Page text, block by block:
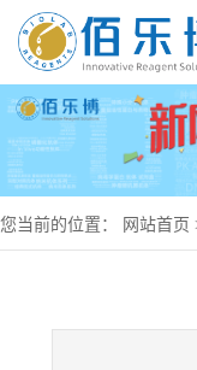
您当前的位置： 网站首页